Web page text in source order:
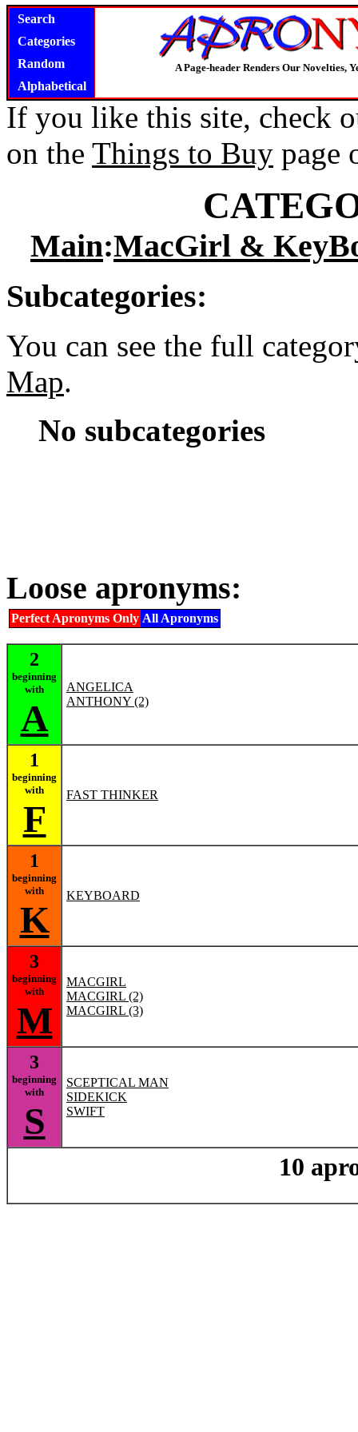
Search
Categories
Random
Alphabetical
A Page-header Renders Our Novelties,
If you like this site, check
on the Things to Buy page
Main:MacGirl &
Subcategories:
You can see the full
Map.
No subcategories
Loose apronyms:
Perfect Apronyms Only All Apronyms
2
beginning
with
A
ANGELICA
ANTHONY (2)
1
beginning
with
F
FAST THINKER
1
beginning
with
K
KEYBOARD
3
beginning
with
M
MACGIRL
MACGIRL (2)
MACGIRL (3)
3
beginning
with
S
SCEPTICAL MAN
SIDEKICK
SWIFT
10